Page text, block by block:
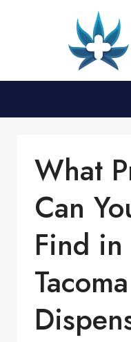
What
Can
Find
Tacoma